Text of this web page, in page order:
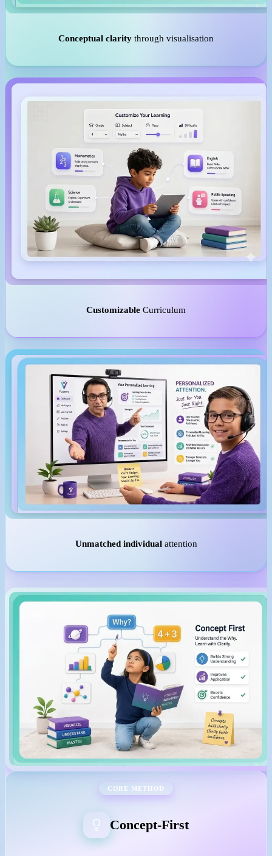
Conceptual clarity through visualisation
Customizable Curriculum
Unmatched individual attention
CORE METHOD
Concept-First